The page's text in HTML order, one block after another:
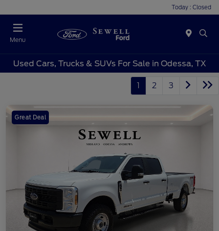
Today : Closed
Menu
Used Cars, Trucks & SUVs For Sale in Odessa, TX
1 2 3
Great Deal